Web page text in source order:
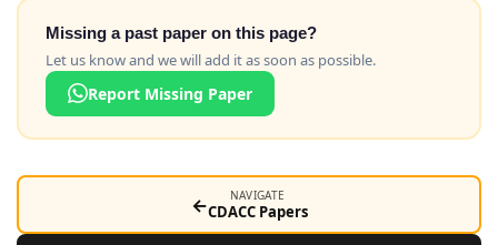
Missing a past paper on this page?
Let us know and we will add it as soon as possible.
Report Missing Paper
← NAVIGATE
CDACC Papers